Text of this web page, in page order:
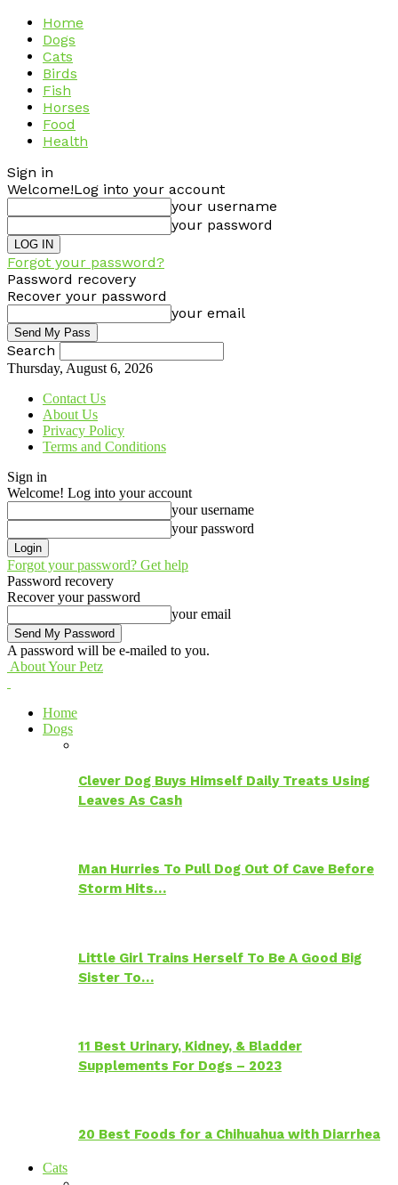
Home
Dogs
Cats
Birds
Fish
Horses
Food
Health
Sign in
Welcome!Log into your account
your username
your password
Forgot your password?
Password recovery
Recover your password
your email
Search
Thursday, August 6, 2026
Contact Us
About Us
Privacy Policy
Terms and Conditions
Sign in
Welcome! Log into your account
your username
your password
Forgot your password? Get help
Password recovery
Recover your password
your email
A password will be e-mailed to you.
About Your Petz
Home
Dogs
Clever Dog Buys Himself Daily Treats Using
Leaves As Cash
Man Hurries To Pull Dog Out Of Cave Before
Storm Hits…
Little Girl Trains Herself To Be A Good Big
Sister To…
11 Best Urinary, Kidney, & Bladder
Supplements For Dogs – 2023
20 Best Foods for a Chihuahua with Diarrhea
Cats